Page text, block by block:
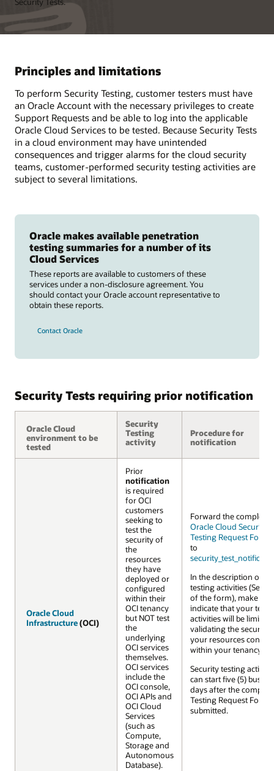
Principles and limitations
To perform Security Testing, customer testers must have
an Oracle Account with the necessary privileges to create
Support Requests and be able to log into the applicable
Oracle Cloud Services to be tested. Because Security Tests
in a cloud environment may have unintended
consequences and trigger alarms for the cloud security
teams, customer-performed security testing activities are
subject to several limitations.
Oracle makes available penetration
testing summaries for a number of its
Cloud Services
These reports are available to customers of these
services under a non-disclosure agreement. You
should contact your Oracle account representative to
obtain these reports.
Contact Oracle
Security Tests requiring prior notification
Oracle Cloud
environment to be
tested
Security
Testing
activity
Procedure for
notification
Oracle Cloud
Infrastructure(OCI)
Prior
notification
is required
for OCI
customers
seeking to
test the
security of
the
resources
they have
deployed or
configured
within their
OCI tenancy
but NOT test
the
underlying
OCI services
themselves.
OCI services
include the
OCI console,
OCI APIs and
OCI Cloud
Services
(such as
Compute,
Storage and
Autonomous
Database).
Forward the completed
Oracle Cloud Security
Testing Request Form
to
In the description of
testing activities
of the form), make
indicate that your
activities will be limited
validating the security
your resources
within your tenancy.
Security testing
can start five (5)
days after the
Testing Request Form
submitted.
Oracle Cloud
environment to be
tested
Oracle Cloud
Infrastructure(OCI)